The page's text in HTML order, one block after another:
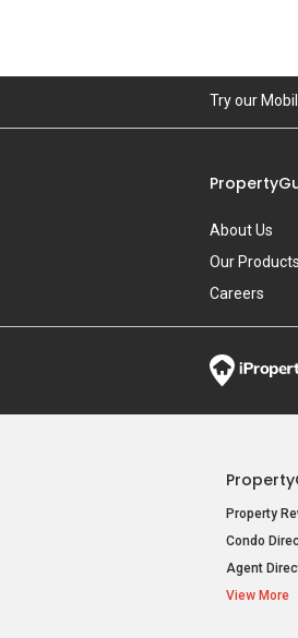
Try our
About Us
Our Products
Careers
Property
Condo
Agent
View More